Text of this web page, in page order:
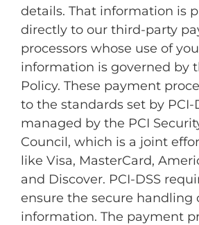
details. That information is
directly to our third-party
processors whose use of
information is governed by
Policy. These payment
to the standards set by PCI-
managed by the PCI
Council, which is a joint
like Visa, MasterCard,
and Discover. PCI-DSS
ensure the secure handling
information. The payment